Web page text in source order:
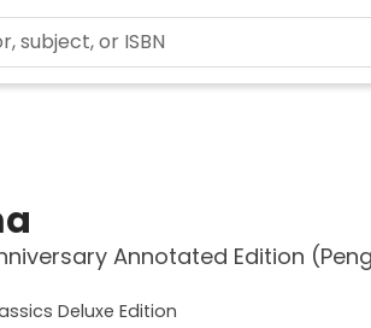
Annotated Edition
Deluxe Edition